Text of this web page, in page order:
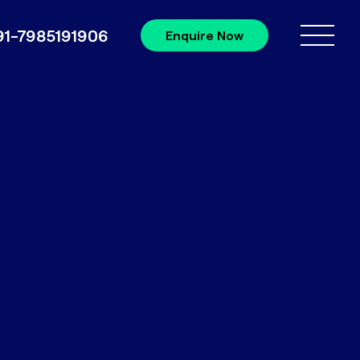
7985191906 Enquire Now